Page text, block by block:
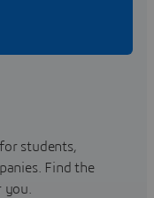
for students,
Find the
you.